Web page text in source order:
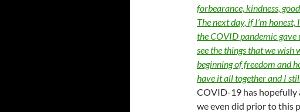
forbearance, kindness,
The next day, if I’m
the COVID pandemic
see the things that we wish
beginning of freedom and
have it all together and I
COVID-19 has hopefully
we even did prior to this